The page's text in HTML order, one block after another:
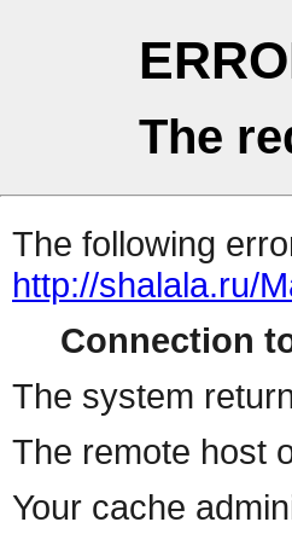
The
The following
http://shalala.ru/
Connection
The system
The remote host
Your cache